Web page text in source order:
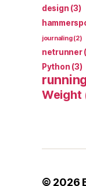
design (3)
journaling(2)
netrunner
Python (3)
Weight
© 2026